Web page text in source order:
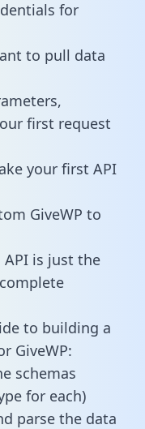
for
to pull data
first request
your first API
GiveWP to
API is just the
to building a
GiveWP:
schemas
for each)
parse the data